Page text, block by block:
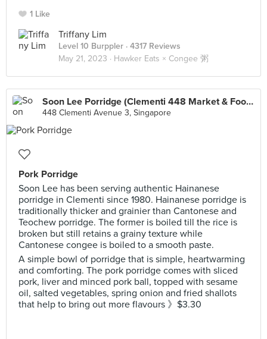
1 Like
Triffany Lim
Level 10 Burppler · 4317 Reviews
May 21, 2023 · Hawker Eats × Congee 粥
Soon Lee Porridge (Clementi 448 Market & Food Centre)
448 Clementi Avenue 3, Singapore
Pork Porridge
Soon Lee has been serving authentic Hainanese
porridge in Clementi since 1980. Hainanese porridge is
traditionally thicker and grainier than Cantonese and
Teochew porridge. The former is boiled till the rice is
broken but still retains a grainy texture while
Cantonese congee is boiled to a smooth paste.
A simple bowl of porridge that is simple, heartwarming
and comforting. The pork porridge comes with sliced
pork, liver and minced pork ball, topped with sesame
oil, salted vegetables, spring onion and fried shallots
that help to bring out more flavours 》$3.30